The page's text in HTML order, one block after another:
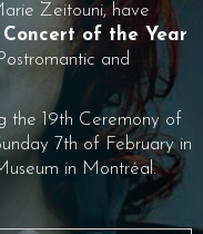
Zeitouni, have
of the Year
and
the 19th Ceremony of
7th of February in
in Montréal.